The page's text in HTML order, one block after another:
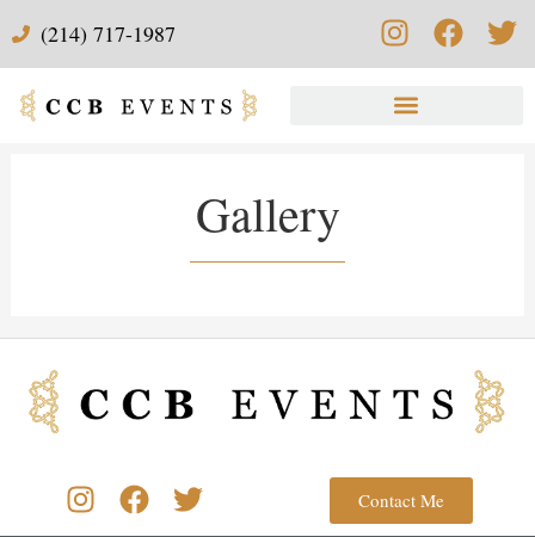
(214) 717-1987
Gallery
Contact Me